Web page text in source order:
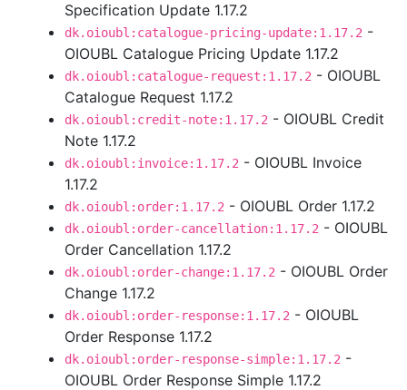
Specification Update 1.17.2
dk.oioubl:catalogue-pricing-update:1.17.2 -
OIOUBL Catalogue Pricing Update 1.17.2
dk.oioubl:catalogue-request:1.17.2 - OIOUBL
Catalogue Request 1.17.2
dk.oioubl:credit-note:1.17.2 - OIOUBL Credit
Note 1.17.2
dk.oioubl:invoice:1.17.2 - OIOUBL Invoice
1.17.2
dk.oioubl:order:1.17.2 - OIOUBL Order 1.17.2
dk.oioubl:order-cancellation:1.17.2 - OIOUBL
Order Cancellation 1.17.2
dk.oioubl:order-change:1.17.2 - OIOUBL Order
Change 1.17.2
dk.oioubl:order-response:1.17.2 - OIOUBL
Order Response 1.17.2
dk.oioubl:order-response-simple:1.17.2 -
OIOUBL Order Response Simple 1.17.2